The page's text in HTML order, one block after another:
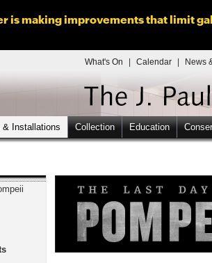
is making improvements that limit
What's On Calendar News
& Installations Collection Education